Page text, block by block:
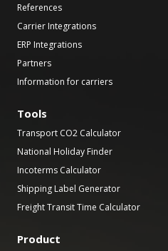
References
Carrier Integrations
ERP Integrations
Partners
Information for carriers
Tools
Transport CO2 Calculator
National Holiday Finder
Incoterms Calculator
Shipping Label Generator
Freight Transit Time Calculator
Product